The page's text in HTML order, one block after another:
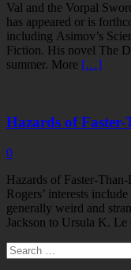
Val and the Vorpal
has appeared or is
including Asimov’s
Fiction. His novel The
summer. More […]
Hazards of
0
Hazards of Faster-
Rogers’ interests
generally weird and
Jackson to Ursula K. Le
Search
for: